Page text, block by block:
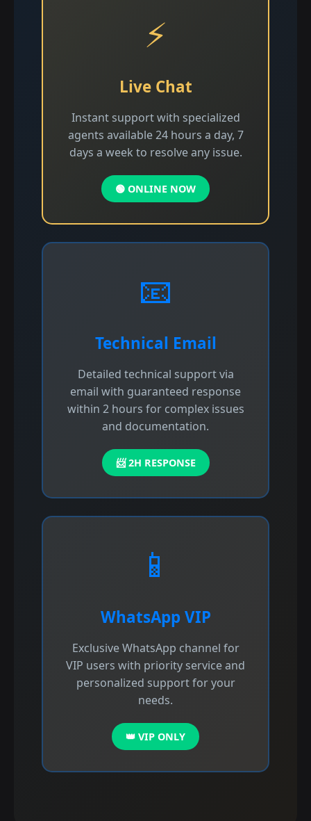
⚡
Live Chat
Instant support with specialized
agents available 24 hours a day, 7
days a week to resolve any issue.
🟢 ONLINE NOW
📧
Technical Email
Detailed technical support via
email with guaranteed response
within 2 hours for complex issues
and documentation.
📨 2H RESPONSE
📱
WhatsApp VIP
Exclusive WhatsApp channel for
VIP users with priority service and
personalized support for your
needs.
👑 VIP ONLY